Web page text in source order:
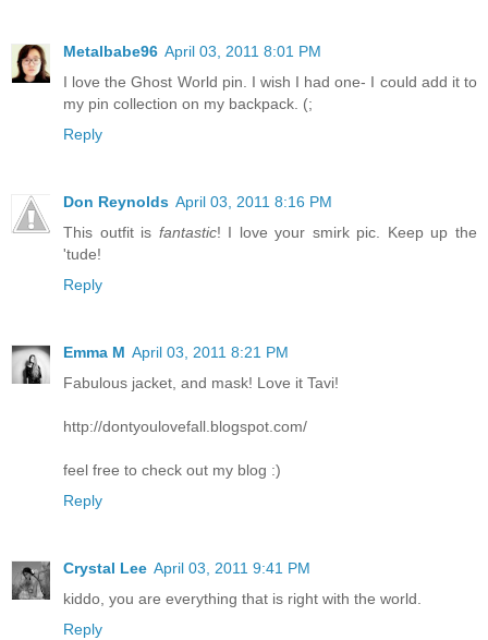
Metalbabe96 April 03, 2011 8:01 PM
I love the Ghost World pin. I wish I had one- I could add it to
my pin collection on my backpack. (;
Reply
Don Reynolds April 03, 2011 8:16 PM
This outfit is fantastic! I love your smirk pic. Keep up the
'tude!
Reply
Emma M April 03, 2011 8:21 PM
Fabulous jacket, and mask! Love it Tavi!
http://dontyoulovefall.blogspot.com/
feel free to check out my blog :)
Reply
Crystal Lee April 03, 2011 9:41 PM
kiddo, you are everything that is right with the world.
Reply